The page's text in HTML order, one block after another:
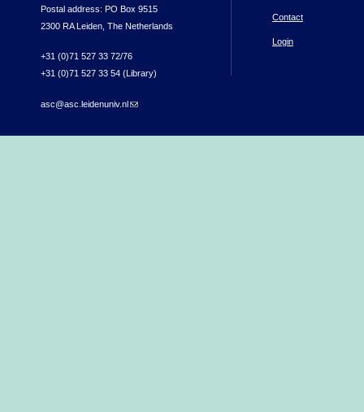
Postal address: PO Box 9515
2300 RA Leiden, The Netherlands
+31 (0)71 527 33 72/76
+31 (0)71 527 33 54 (Library)
asc@asc.leidenuniv.nl (link sends e-mail)
Contact
Login